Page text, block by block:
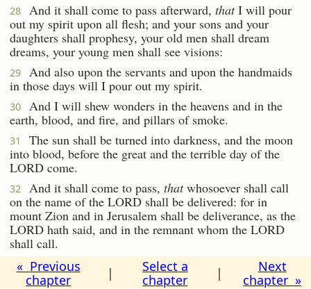
28 And it shall come to pass afterward, thatI will pour
out my spirit upon all flesh; and your sons and your
daughters shall prophesy, your old men shall dream
dreams, your young men shall see visions:
29
And also upon the servants and upon the handmaids
in those days will I pour out my spirit.
30
And I will shew wonders in the heavens and in the
earth, blood, and fire, and pillars of smoke.
31
The sun shall be turned into darkness, and the moon
into blood, before the great and the terrible day of the
LORD come.
32 And it shall come to pass, thatwhosoever shall call
on the name of the LORD shall be delivered: for in
mount Zion and in Jerusalem shall be deliverance, as the
LORD hath said, and in the remnant whom the LORD
shall call.
« Previous
chapter
|
Select a
chapter
|
Next
chapter »